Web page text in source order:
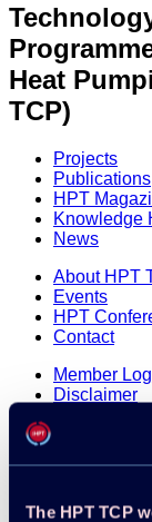
The HPT TCP
Heat
TCP)
Projects
Publications
HPT
Knowledge
News
About HPT
Events
HPT
Contact
Member
Disclaimer